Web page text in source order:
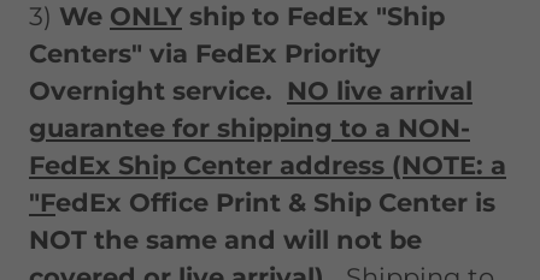
3) We ONLY ship to FedEx "Ship
Centers" via FedEx Priority
Overnight service. NO live arrival
guarantee for shipping to a NON-
FedEx Ship Center address (NOTE: a
"FedEx Office Print & Ship Center is
NOT the same and will not be